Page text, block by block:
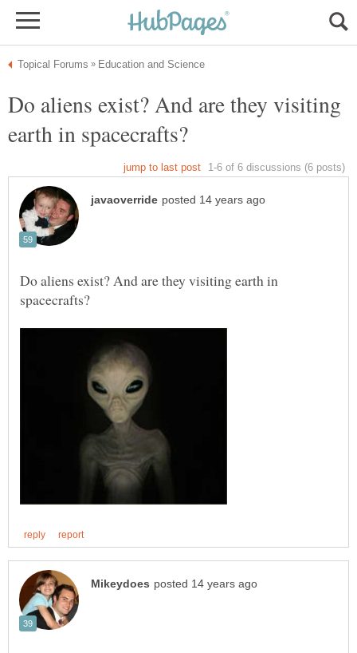
Do aliens exist? And are they visiting
Do aliens exist? And are they visiting earth in